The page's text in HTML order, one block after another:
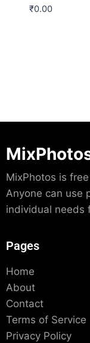
₹0.00
MixPhotos is
Anyone can use
individual needs
Pages
Home
About
Contact
Terms of Service
Privacy Policy